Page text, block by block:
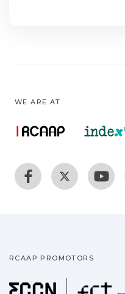
WE ARE AT:
RCAAP PROMOTORS